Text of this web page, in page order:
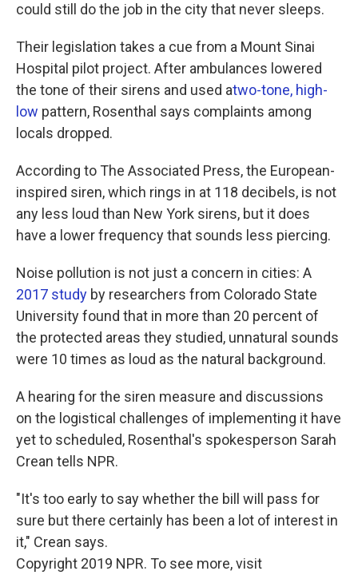
could still do the job in the city that never sleeps.
Their legislation takes a cue from a Mount Sinai
Hospital pilot project. After ambulances lowered
the tone of their sirens and used atwo-tone, high-
low pattern, Rosenthal says complaints among
locals dropped.
According to The Associated Press, the European-
inspired siren, which rings in at 118 decibels, is not
any less loud than New York sirens, but it does
have a lower frequency that sounds less piercing.
Noise pollution is not just a concern in cities: A
2017 study by researchers from Colorado State
University found that in more than 20 percent of
the protected areas they studied, unnatural sounds
were 10 times as loud as the natural background.
A hearing for the siren measure and discussions
on the logistical challenges of implementing it have
yet to scheduled, Rosenthal's spokesperson Sarah
Crean tells NPR.
"It's too early to say whether the bill will pass for
sure but there certainly has been a lot of interest in
it," Crean says.
Copyright 2019 NPR. To see more, visit